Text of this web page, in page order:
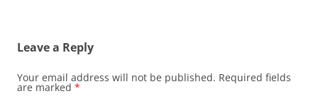
Leave a Reply
Your email address will not be published. Required fields
are marked *